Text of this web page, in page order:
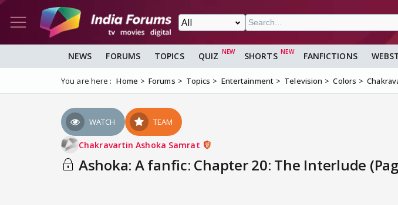
NEWS FORUMS TOPICS QUIZ SHORTS FANFICTIONS
You are here : Home Forums Topics Entertainment Television Colors
WATCH TEAM
Chakravartin Ashoka Samrat
Ashoka: A fanfic: Chapter 20: The Interlude